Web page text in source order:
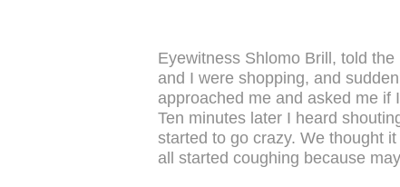
Eyewitness Shlomo Brill, told the
and I were shopping, and
approached me and asked me if
Ten minutes later I heard
started to go crazy. We thought
all started coughing because